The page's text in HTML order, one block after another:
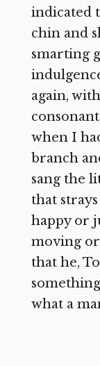
indicated
chin and
smarting
again,
when I
branch
sang the
that
happy or
moving
that he,
what a